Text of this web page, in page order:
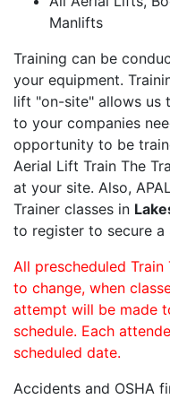
Manlifts
Training can be
your equipment.
lift "on-site" allows us
to your companies
opportunity to be
Aerial Lift Train The
at your site. Also,
Trainer classes in
to register to secure a
All prescheduled Train
to change, when
attempt will be made
schedule. Each
scheduled date.
Accidents and OSHA